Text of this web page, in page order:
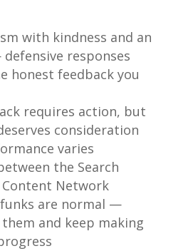
with kindness and an
responses
honest feedback you
requires action, but
consideration
varies
the Search
Network
are normal —
and keep making